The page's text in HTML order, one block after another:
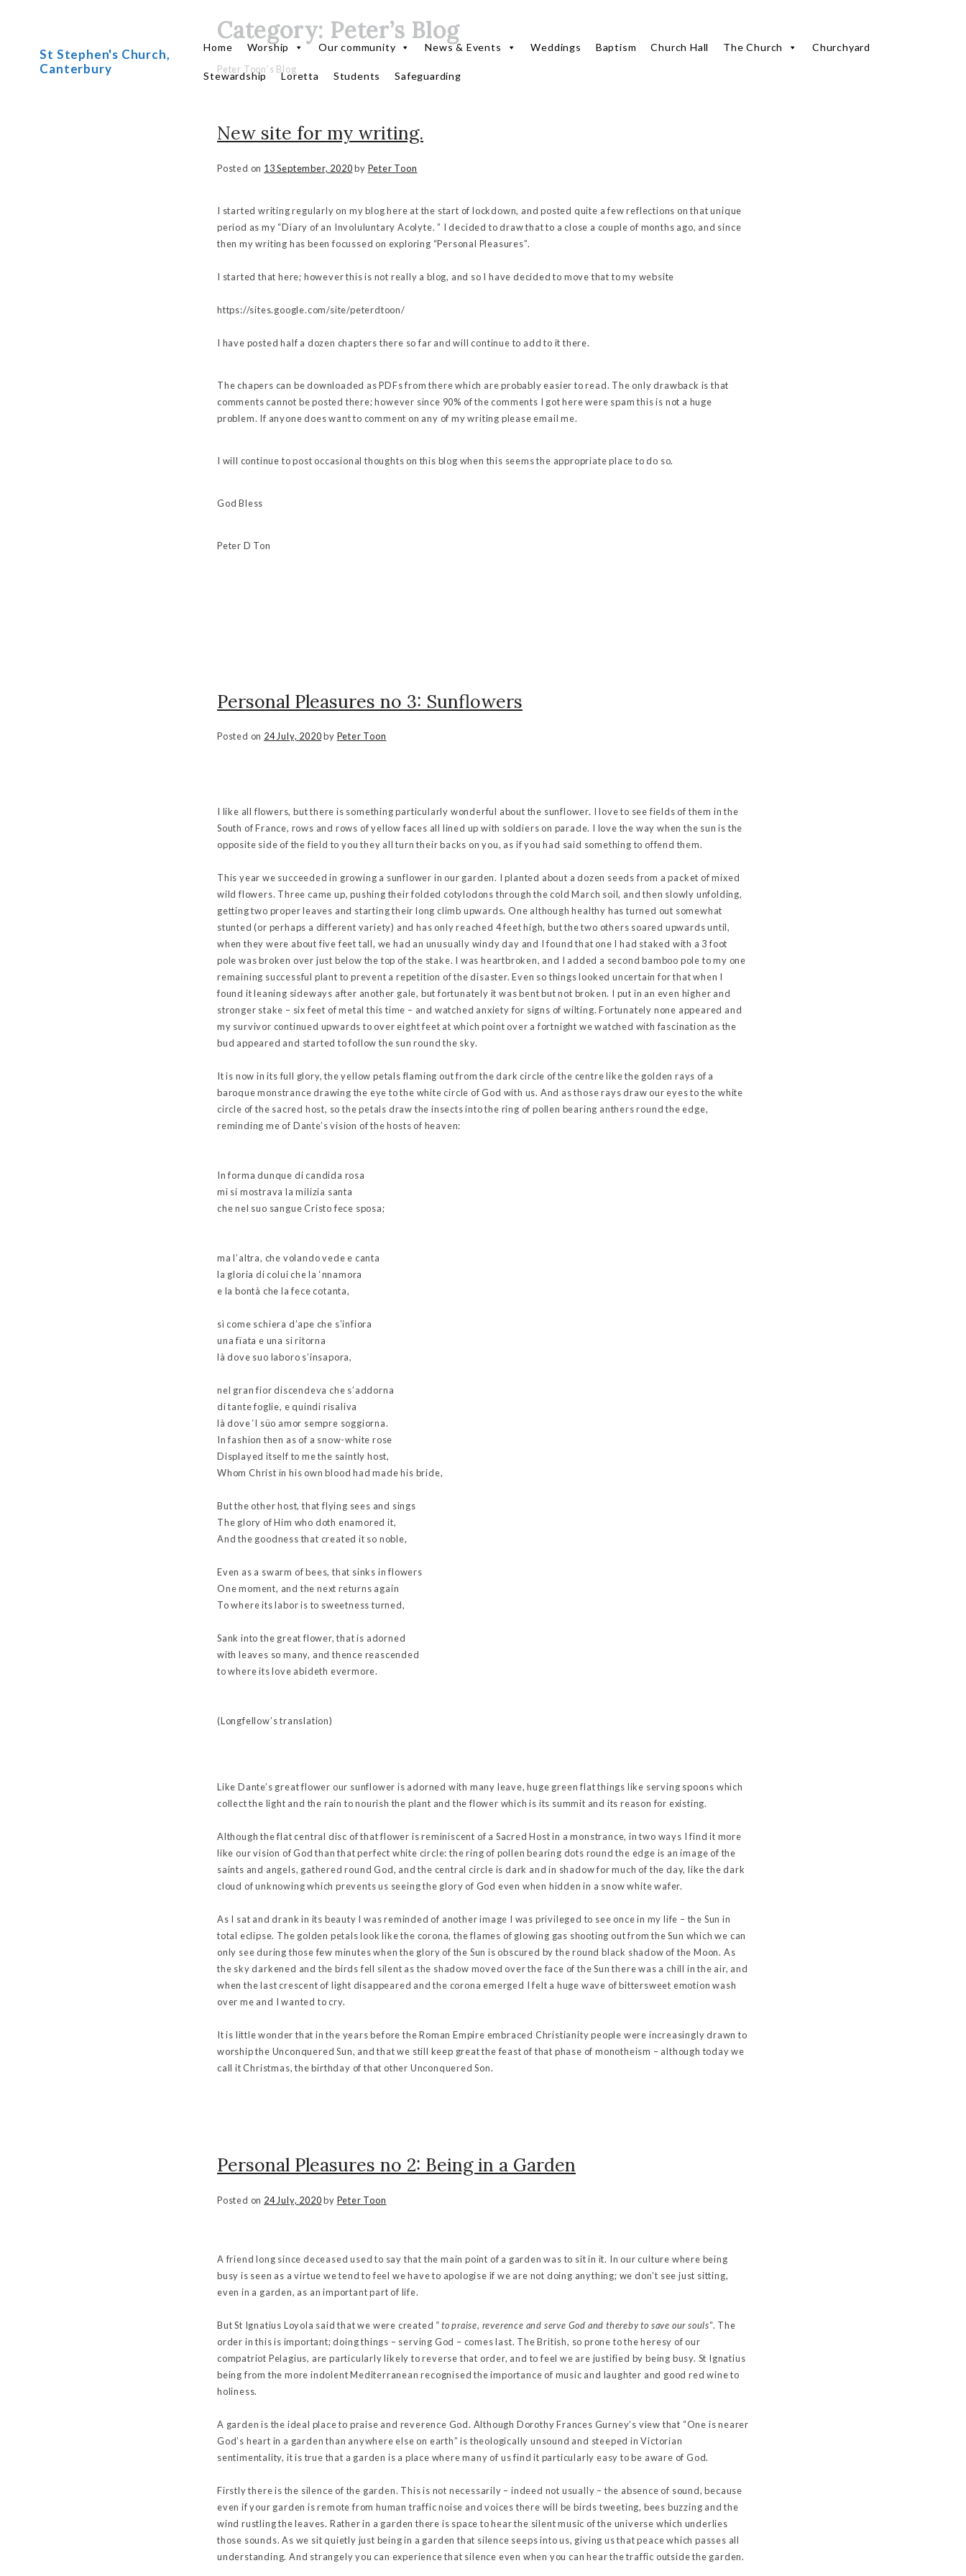
St Stephen's Church,
Canterbury
Home Worship Our community News & Events Weddings Baptism Church Hall The Church Churchyard
Stewardship Loretta Students Safeguarding
Category: Peter’s Blog
Peter Toon’s Blog
New site for my writing.
Posted on 13 September, 2020by Peter Toon
I started writing regularly on my blog here at the start of lockdown, and posted quite a few reflections on that unique
period as my “Diary of an Involuluntary Acolyte. ” I decided to draw that to a close a couple of months ago, and since
then my writing has been focussed on exploring “Personal Pleasures”.
I started that here; however this is not really a blog, and so I have decided to move that to my website
https://sites.google.com/site/peterdtoon/
I have posted half a dozen chapters there so far and will continue to add to it there.
The chapers can be downloaded as PDFs from there which are probably easier to read. The only drawback is that
comments cannot be posted there; however since 90% of the comments I got here were spam this is not a huge
problem. If anyone does want to comment on any of my writing please email me.
I will continue to post occasional thoughts on this blog when this seems the appropriate place to do so.
God Bless
Peter D Ton
Personal Pleasures no 3: Sunflowers
Posted on 24 July, 2020by Peter Toon
I like all flowers, but there is something particularly wonderful about the sunflower. I love to see fields of them in the
South of France, rows and rows of yellow faces all lined up with soldiers on parade. I love the way when the sun is the
opposite side of the field to you they all turn their backs on you, as if you had said something to offend them.
This year we succeeded in growing a sunflower in our garden. I planted about a dozen seeds from a packet of mixed
wild flowers. Three came up, pushing their folded cotylodons through the cold March soil, and then slowly unfolding,
getting two proper leaves and starting their long climb upwards. One although healthy has turned out somewhat
stunted (or perhaps a different variety) and has only reached 4 feet high, but the two others soared upwards until,
when they were about five feet tall, we had an unusually windy day and I found that one I had staked with a 3 foot
pole was broken over just below the top of the stake. I was heartbroken, and I added a second bamboo pole to my one
remaining successful plant to prevent a repetition of the disaster. Even so things looked uncertain for that when I
found it leaning sideways after another gale, but fortunately it was bent but not broken. I put in an even higher and
stronger stake – six feet of metal this time – and watched anxiety for signs of wilting. Fortunately none appeared and
my survivor continued upwards to over eight feet at which point over a fortnight we watched with fascination as the
bud appeared and started to follow the sun round the sky.
It is now in its full glory, the yellow petals flaming out from the dark circle of the centre like the golden rays of a
baroque monstrance drawing the eye to the white circle of God with us. And as those rays draw our eyes to the white
circle of the sacred host, so the petals draw the insects into the ring of pollen bearing anthers round the edge,
reminding me of Dante’s vision of the hosts of heaven:
In forma dunque di candida rosa
mi si mostrava la milizia santa
che nel suo sangue Cristo fece sposa;
ma l’altra, che volando vede e canta
la gloria di colui che la ‘nnamora
e la bontà che la fece cotanta,
sì come schiera d’ape che s’infiora
una fïata e una si ritorna
là dove suo laboro s’insapora,
nel gran fior discendeva che s’addorna
di tante foglie, e quindi risaliva
là dove ‘l süo amor sempre soggiorna.
In fashion then as of a snow-white rose
Displayed itself to me the saintly host,
Whom Christ in his own blood had made his bride,
But the other host, that flying sees and sings
The glory of Him who doth enamored it,
And the goodness that created it so noble,
Even as a swarm of bees, that sinks in flowers
One moment, and the next returns again
To where its labor is to sweetness turned,
Sank into the great flower, that is adorned
with leaves so many, and thence reascended
to where its love abideth evermore.
(Longfellow’s translation)
Like Dante’s great flower our sunflower is adorned with many leave, huge green flat things like serving spoons which
collect the light and the rain to nourish the plant and the flower which is its summit and its reason for existing.
Although the flat central disc of that flower is reminiscent of a Sacred Host in a monstrance, in two ways I find it more
like our vision of God than that perfect white circle: the ring of pollen bearing dots round the edge is an image of the
saints and angels, gathered round God, and the central circle is dark and in shadow for much of the day, like the dark
cloud of unknowing which prevents us seeing the glory of God even when hidden in a snow white wafer.
As I sat and drank in its beauty I was reminded of another image I was privileged to see once in my life – the Sun in
total eclipse. The golden petals look like the corona, the flames of glowing gas shooting out from the Sun which we can
only see during those few minutes when the glory of the Sun is obscured by the round black shadow of the Moon. As
the sky darkened and the birds fell silent as the shadow moved over the face of the Sun there was a chill in the air, and
when the last crescent of light disappeared and the corona emerged I felt a huge wave of bittersweet emotion wash
over me and I wanted to cry.
It is little wonder that in the years before the Roman Empire embraced Christianity people were increasingly drawn to
worship the Unconquered Sun, and that we still keep great the feast of that phase of monotheism – although today we
call it Christmas, the birthday of that other Unconquered Son.
Personal Pleasures no 2: Being in a Garden
Posted on 24 July, 2020by Peter Toon
A friend long since deceased used to say that the main point of a garden was to sit in it. In our culture where being
busy is seen as a virtue we tend to feel we have to apologise if we are not doing anything; we don’t see just sitting,
even in a garden, as an important part of life.
But St Ignatius Loyola said that we were created ” to praise, reverence and serve God and thereby to save our souls“. The
order in this is important; doing things – serving God – comes last. The British, so prone to the heresy of our
compatriot Pelagius, are particularly likely to reverse that order, and to feel we are justified by being busy. St Ignatius
being from the more indolent Mediterranean recognised the importance of music and laughter and good red wine to
holiness.
A garden is the ideal place to praise and reverence God. Although Dorothy Frances Gurney’s view that “One is nearer
God’s heart in a garden than anywhere else on earth” is theologically unsound and steeped in Victorian
sentimentality, it is true that a garden is a place where many of us find it particularly easy to be aware of God.
Firstly there is the silence of the garden. This is not necessarily – indeed not usually – the absence of sound, because
even if your garden is remote from human traffic noise and voices there will be birds tweeting, bees buzzing and the
wind rustling the leaves. Rather in a garden there is space to hear the silent music of the universe which underlies
those sounds. As we sit quietly just being in a garden that silence seeps into us, giving us that peace which passes all
understanding. And strangely you can experience that silence even when you can hear the traffic outside the garden.